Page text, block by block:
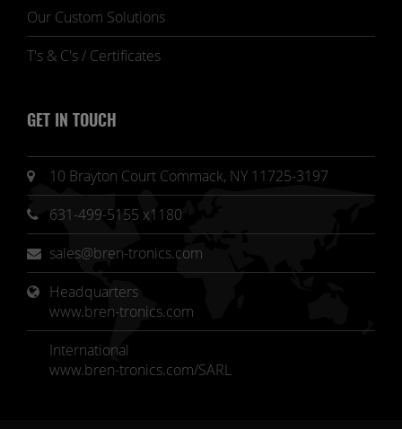
Our Custom Solutions
T's & C's / Certificates
GET IN TOUCH
10 Brayton Court Commack, NY 11725-3197
631-499-5155 x1180
sales@bren-tronics.com
Headquarters
www.bren-tronics.com
International
www.bren-tronics.com/SARL